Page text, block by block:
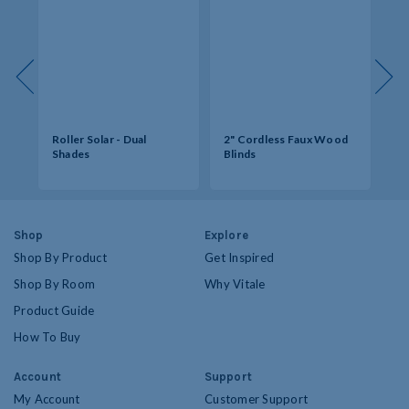
Roller Solar - Dual
Shades
2" Cordless Faux Wood
Blinds
Shop
Shop By Product
Shop By Room
Product Guide
How To Buy
Explore
Get Inspired
Why Vitale
Account
My Account
Support
Customer Support